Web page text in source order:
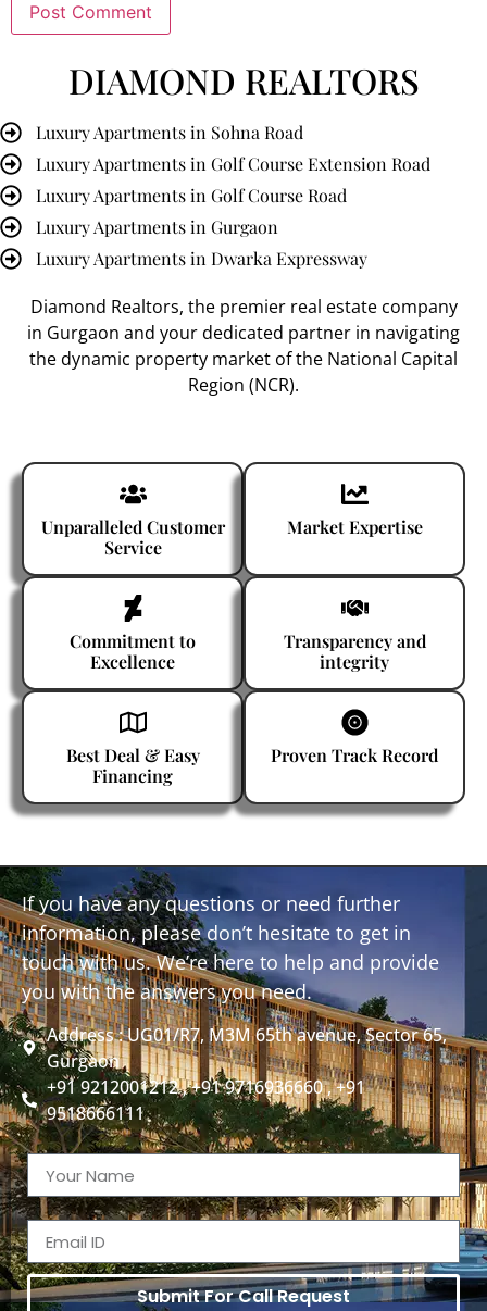
DIAMOND REALTORS
Luxury Apartments in Sohna Road
Luxury Apartments in Golf Course Extension Road
Luxury Apartments in Golf Course Road
Luxury Apartments in Gurgaon
Luxury Apartments in Dwarka Expressway
Diamond Realtors, the premier real estate company
in Gurgaon and your dedicated partner in navigating
the dynamic property market of the National Capital
Region (NCR).
Unparalleled Customer
Service
Market Expertise
Commitment to
Excellence
Transparency and
integrity
Best Deal & Easy
Financing
Proven Track Record
If you have any questions or need further
information, please don’t hesitate to get in
touch with us. We’re here to help and provide
you with the answers you need.
Address : UG01/R7, M3M 65th avenue, Sector 65,
Gurgaon
+91 9212001212 , +91 9716936660 , +91
9518666111
Submit For Call Request